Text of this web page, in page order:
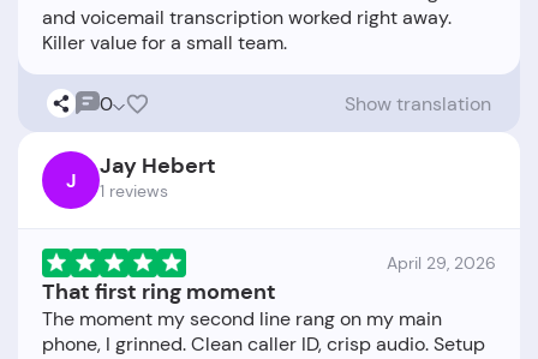
and voicemail transcription worked right away.
0 Show translation
J Jay Hebert
1 reviews
April 29, 2026
That first ring moment
The moment my second line rang on my main
phone, I grinned. Clean caller ID, crisp audio. Setup